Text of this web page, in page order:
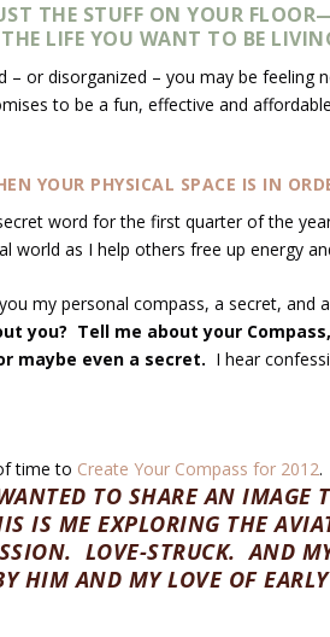
THE STUFF ON YOUR
LIFE YOU WANT TO BE
or disorganized – you may be feeling
to be a fun, effective and
YOUR PHYSICAL SPACE IS IN
word for the first quarter of the
world as I help others free up energy
my personal compass, a secret,
you? Tell me about your
maybe even a secret. I hear
time to Create Your Compass for 2012.
TO SHARE AN IMAGE
IS ME EXPLORING THE
LOVE-STRUCK. AND
HIM AND MY LOVE OF